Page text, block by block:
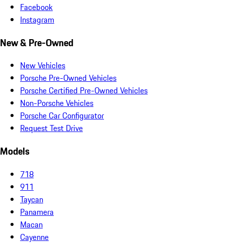
Facebook
Instagram
New & Pre-Owned
New Vehicles
Porsche Pre-Owned Vehicles
Porsche Certified Pre-Owned Vehicles
Non-Porsche Vehicles
Porsche Car Configurator
Request Test Drive
Models
718
911
Taycan
Panamera
Macan
Cayenne